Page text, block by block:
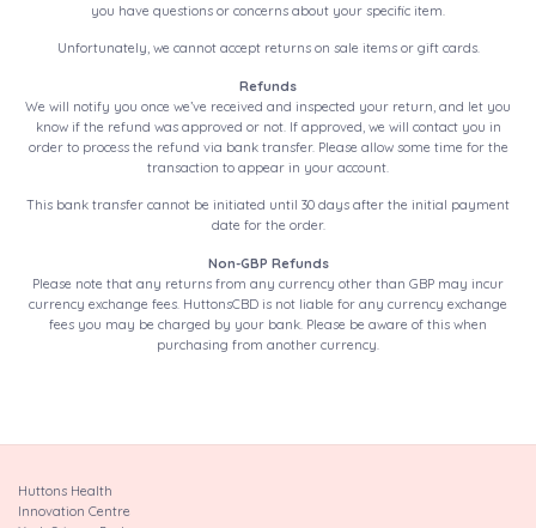
you have questions or concerns about your specific item.
Unfortunately, we cannot accept returns on sale items or gift cards.
Refunds
We will notify you once we’ve received and inspected your return, and let you
know if the refund was approved or not. If approved, we will contact you in
order to process the refund via bank transfer. Please allow some time for the
transaction to appear in your account.
This bank transfer cannot be initiated until 30 days after the initial payment
date for the order.
Non-GBP Refunds
Please note that any returns from any currency other than GBP may incur
currency exchange fees. HuttonsCBD is not liable for any currency exchange
fees you may be charged by your bank. Please be aware of this when
purchasing from another currency.
Huttons Health
Innovation Centre